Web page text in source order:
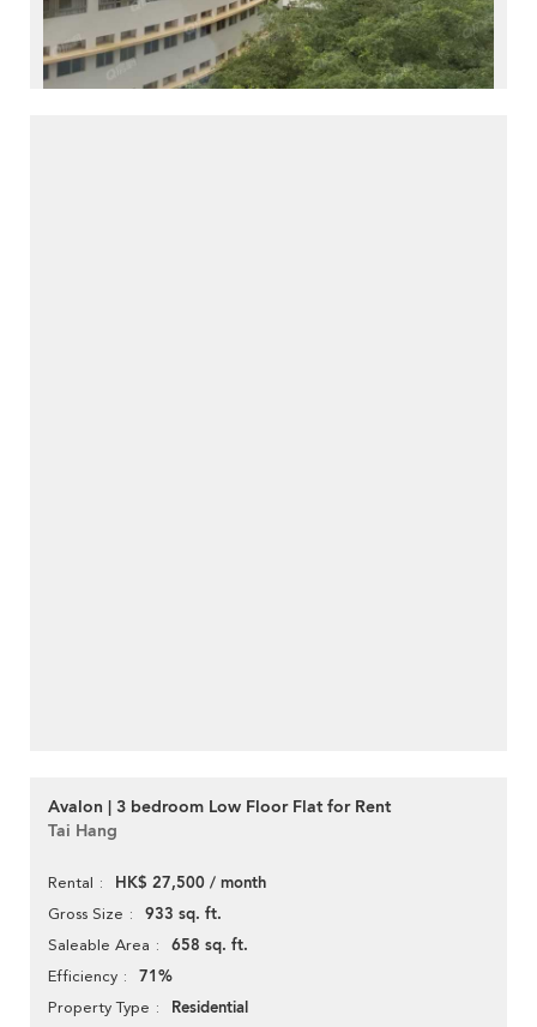
Avalon | 3 bedroom Low Floor Flat for Rent
Tai Hang
Rental HK$ 27,500 / month
Gross Size 933 sq. ft.
Saleable Area 658 sq. ft.
Efficiency 71%
Property Type Residential